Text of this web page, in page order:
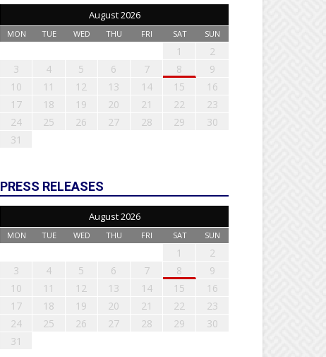
August 2026
MON TUE WED THU FRI SAT SUN
1
2
3
4 5 6 7 8
9
10
11 12 13 14 15
16
17
18 19 20 21 22
23
24
25 26 27 28 29
30
31
PRESS RELEASES
August 2026
MON TUE WED THU FRI SAT SUN
1
2
3
4 5 6 7 8
9
10
11 12 13 14 15
16
17
18 19 20 21 22
23
24
25 26 27 28 29
30
31